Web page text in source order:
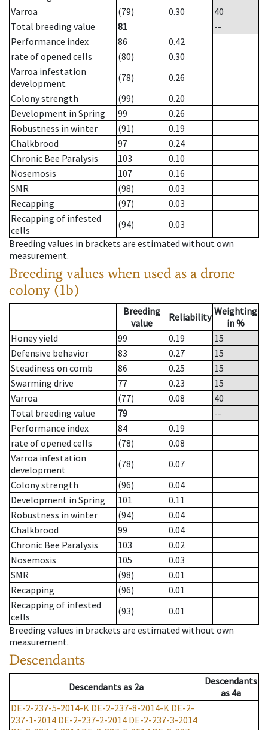
Varroa
(79) 0.30
40
Total breeding value
81
--
Performance index
86
0.42
rate of opened cells
(80)
0.30
Varroa infestation
development
(78)
0.26
Colony strength
(99)
0.20
Development in Spring
99
0.26
Robustness in winter
(91)
0.19
Chalkbrood
97
0.24
Chronic Bee Paralysis
103
0.10
Nosemosis
107
0.16
SMR
(98)
0.03
Recapping
(97)
0.03
Recapping of infested
cells
(94)
0.03
Breeding values in brackets are estimated without own
measurement.
Breeding values when used as a drone
colony (1b)
Breeding
value
Reliability Weighting
in %
Honey yield
99 0.19
15
Defensive behavior
83 0.27
15
Steadiness on comb
86 0.25
15
Swarming drive
77 0.23
15
Varroa
(77) 0.08
40
Total breeding value
79
--
Performance index
84
0.19
rate of opened cells
(78)
0.08
Varroa infestation
development
(78)
0.07
Colony strength
(96)
0.04
Development in Spring
101
0.11
Robustness in winter
(94)
0.04
Chalkbrood
99
0.04
Chronic Bee Paralysis
103
0.02
Nosemosis
105
0.03
SMR
(98)
0.01
Recapping
(96)
0.01
Recapping of infested
cells
(93)
0.01
Breeding values in brackets are estimated without own
measurement.
Descendants
Descendantsas 2a
Descendants
as 4a
DE-2-237-5-2014-K DE-2-237-8-2014-K DE-2-
237-1-2014 DE-2-237-2-2014 DE-2-237-3-2014